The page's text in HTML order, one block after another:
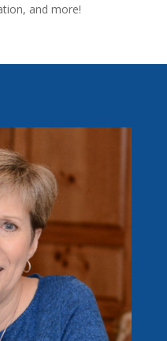
and more!